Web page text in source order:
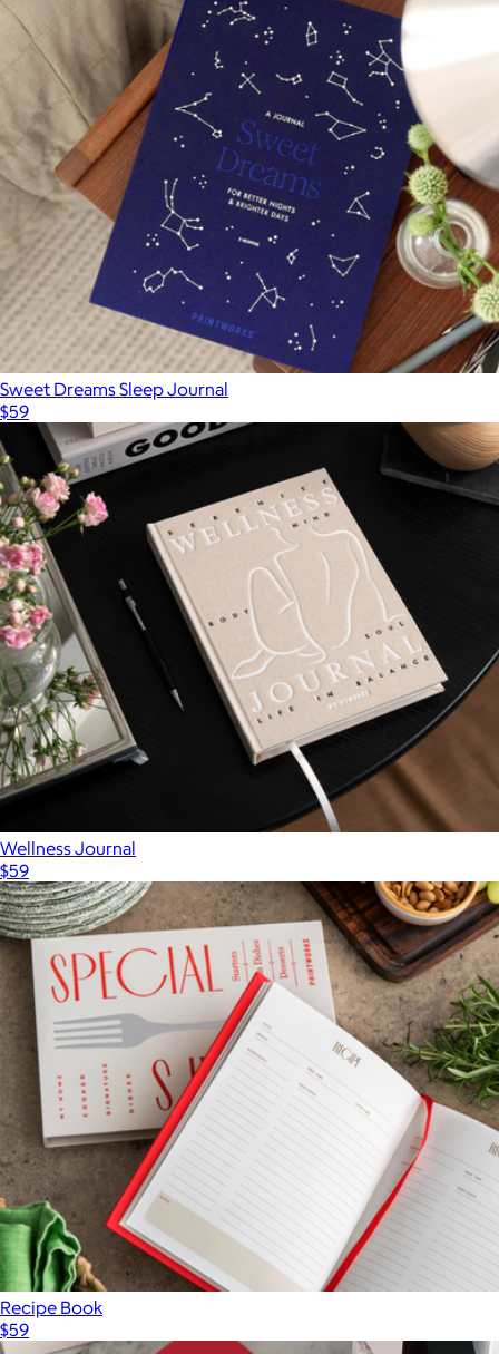
Sweet Dreams Sleep Journal
$59
Wellness Journal
$59
Recipe Book
$59